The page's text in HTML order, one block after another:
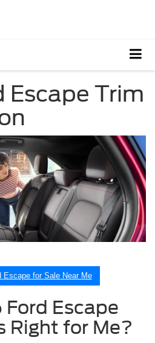
Escape Trim
Escape for Sale Near Me
Escape
Right for Me?